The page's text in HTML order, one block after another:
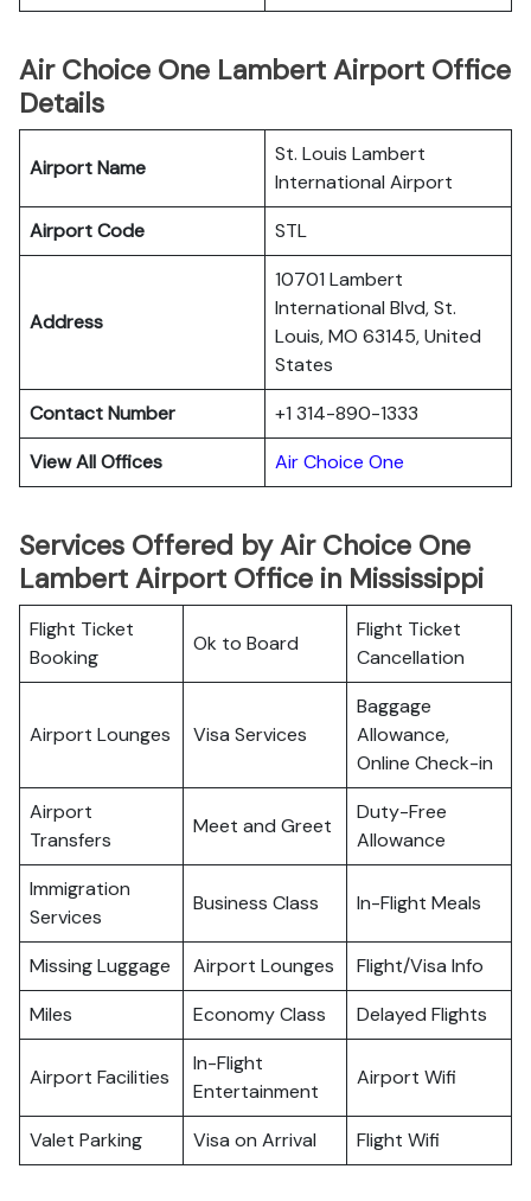
Air Choice One Lambert Airport Office
Details
Airport Name
St. Louis Lambert
International Airport
Airport Code
STL
Address
10701 Lambert
International Blvd, St.
Louis, MO 63145, United
States
Contact Number
+1 314-890-1333
View All Offices
Air Choice One
Services Offered by Air Choice One
Lambert Airport Office in Mississippi
Flight Ticket
Booking
Ok to Board
Flight Ticket
Cancellation
Airport Lounges Visa Services
Baggage
Allowance,
Online Check-in
Airport
Transfers
Meet and Greet
Duty-Free
Allowance
Immigration
Services
Business Class In-Flight Meals
Missing Luggage Airport Lounges
Flight/Visa Info
Miles
Economy Class Delayed Flights
Airport Facilities
In-Flight
Entertainment
Airport Wifi
Valet Parking Visa on Arrival Flight Wifi